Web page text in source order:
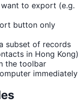
to export (e.g.
button only
subset of records
in Hong Kong)
the toolbar
immediately